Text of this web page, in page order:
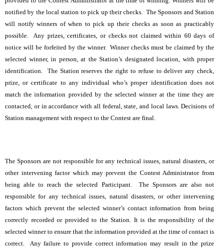
notified by the local station to pick up their checks. The Sponsors and Station
will notify winners of when to pick up their checks as soon as practicably
possible. Any prizes, certificates, or checks not claimed within 60 days of
notice will be forfeited by the winner. Winner checks must be claimed by the
selected winner, in person, at the Station’s designated location, with proper
identification. The Station reserves the right to refuse to deliver any check,
prize, or certificate to any individual who’s proper identification does not
match the information provided by the selected winner at the time they are
contacted, or in accordance with all federal, state, and local laws. Decisions of
Station management with respect to the Contest are final.
The Sponsors are not responsible for any technical issues, natural disasters, or
other intervening factor which may prevent the Contest Administrator from
being able to reach the selected Participant. The Sponsors are also not
responsible for any technical issues, natural disasters, or other intervening
factors which prevent the selected winner’s contact information from being
correctly recorded or provided to the Station. It is the responsibility of the
selected winner to ensure that the information provided at the time of contact is
correct. Any failure to provide correct information may result in the prize